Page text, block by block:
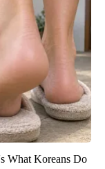
What Koreans Do